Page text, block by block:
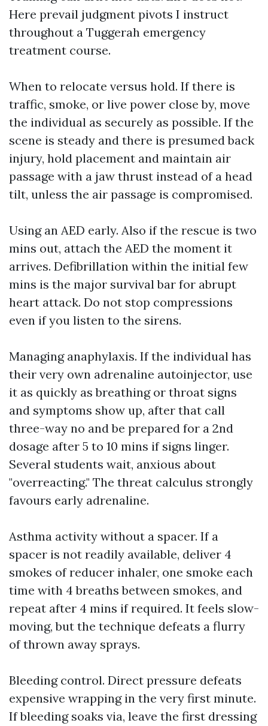
Here prevail judgment pivots I instruct
throughout a Tuggerah emergency
treatment course.
When to relocate versus hold. If there is
traffic, smoke, or live power close by, move
the individual as securely as possible. If the
scene is steady and there is presumed back
injury, hold placement and maintain air
passage with a jaw thrust instead of a head
tilt, unless the air passage is compromised.
Using an AED early. Also if the rescue is two
mins out, attach the AED the moment it
arrives. Defibrillation within the initial few
mins is the major survival bar for abrupt
heart attack. Do not stop compressions
even if you listen to the sirens.
Managing anaphylaxis. If the individual has
their very own adrenaline autoinjector, use
it as quickly as breathing or throat signs
and symptoms show up, after that call
three-way no and be prepared for a 2nd
dosage after 5 to 10 mins if signs linger.
Several students wait, anxious about
"overreacting." The threat calculus strongly
favours early adrenaline.
Asthma activity without a spacer. If a
spacer is not readily available, deliver 4
smokes of reducer inhaler, one smoke each
time with 4 breaths between smokes, and
repeat after 4 mins if required. It feels slow-
moving, but the technique defeats a flurry
of thrown away sprays.
Bleeding control. Direct pressure defeats
expensive wrapping in the very first minute.
If bleeding soaks via, leave the first dressing